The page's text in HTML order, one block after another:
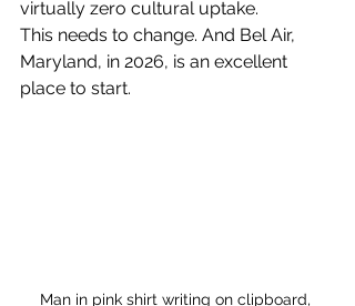
virtually zero cultural uptake.
This needs to change. And Bel Air,
Maryland, in 2026, is an excellent
place to start.
Man in pink shirt writing on clipboard,